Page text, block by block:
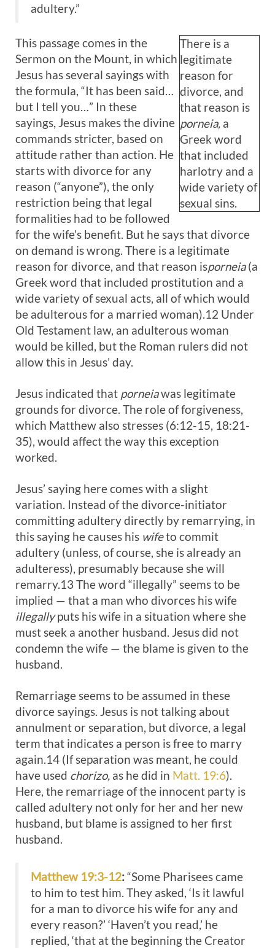
adultery.”
There is a
legitimate
reason for
divorce, and
that reason is
porneia, a
Greek word
that included
harlotry and a
wide variety of
sexual sins.
This passage comes in the
Sermon on the Mount, in which
Jesus has several sayings with
the formula, “It has been said…
but I tell you…” In these
sayings, Jesus makes the divine
commands stricter, based on
attitude rather than action. He
starts with divorce for any
reason (“anyone”), the only
restriction being that legal
formalities had to be followed
for the wife’s benefit. But he says that divorce
on demand is wrong. There is a legitimate
reason for divorce, and that reason isporneia(a
Greek word that included prostitution and a
wide variety of sexual acts, all of which would
be adulterous for a married woman).12 Under
Old Testament law, an adulterous woman
would be killed, but the Roman rulers did not
allow this in Jesus’ day.
Jesus indicated that porneiawas legitimate
grounds for divorce. The role of forgiveness,
which Matthew also stresses (6:12-15, 18:21-
35), would affect the way this exception
worked.
Jesus’ saying here comes with a slight
variation. Instead of the divorce-initiator
committing adultery directly by remarrying, in
this saying he causes his wifeto commit
adultery (unless, of course, she is already an
adulteress), presumably because she will
remarry.13 The word “illegally” seems to be
implied — that a man who divorces his wife
illegallyputs his wife in a situation where she
must seek a another husband. Jesus did not
condemn the wife — the blame is given to the
husband.
Remarriage seems to be assumed in these
divorce sayings. Jesus is not talking about
annulment or separation, but divorce, a legal
term that indicates a person is free to marry
again.14 (If separation was meant, he could
have used chorizo, as he did in Matt. 19:6).
Here, the remarriage of the innocent party is
called adultery not only for her and her new
husband, but blame is assigned to her first
husband.
Matthew 19:3-12:“Some Pharisees came
to him to test him. They asked, ‘Is it lawful
for a man to divorce his wife for any and
every reason?’ ‘Haven’t you read,’ he
replied, ‘that at the beginning the Creator